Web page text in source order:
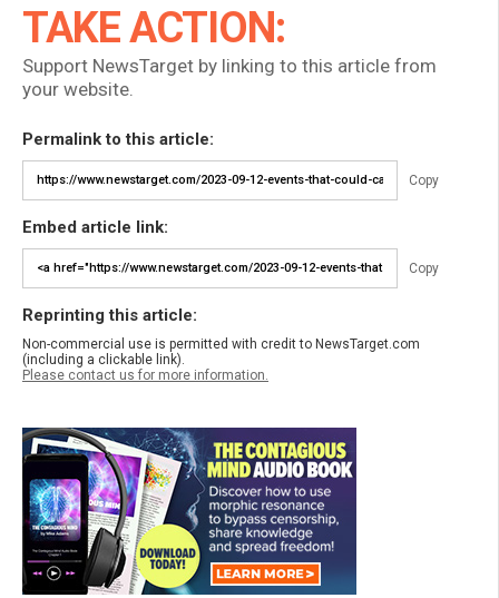
TAKE ACTION:
Support NewsTarget by linking to this article from
your website.
Permalink to this article:
Copy
Embed article link:
Copy
Reprinting this article:
Non-commercial use is permitted with credit to NewsTarget.com
(including a clickable link).
Please contact us for more information.